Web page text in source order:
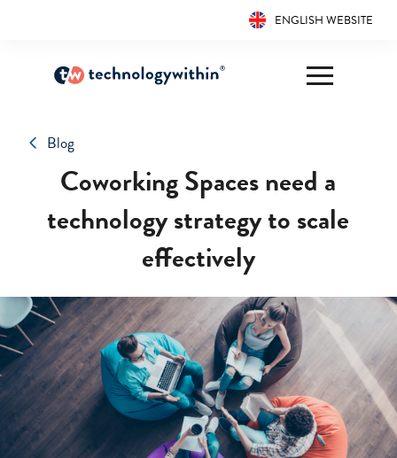
ENGLISH WEBSITE
Blog
Coworking Spaces need a
technology strategy to scale
effectively